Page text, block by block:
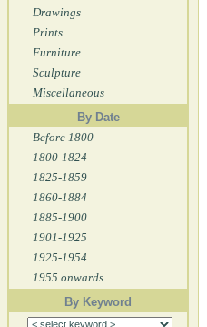
Drawings
Prints
Furniture
Sculpture
Miscellaneous
By Date
Before 1800
1800-1824
1825-1859
1860-1884
1885-1900
1901-1925
1925-1954
1955 onwards
By Keyword